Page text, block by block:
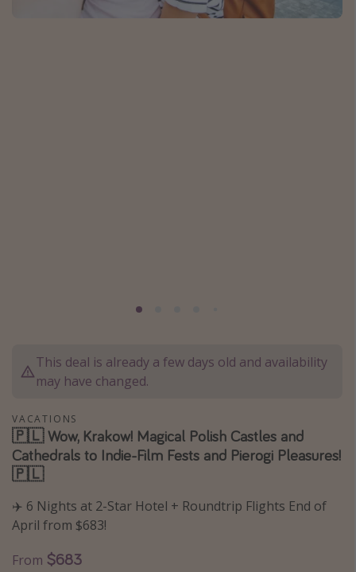
Thanksgiving getaways
Departures
All departure areas
Departing Los Angeles
Departing Chicago
Departing Washington/Baltimore
Departing New York
This deal is already a few days old and availability
may have changed.
VACATIONS
🇵🇱 Wow, Krakow! Magical Polish Castles and
Cathedrals to Indie-Film Fests and Pierogi Pleasures!
🇵🇱
✈️ 6 Nights at 2-Star Hotel + Roundtrip Flights End of
April from $683!
From $683